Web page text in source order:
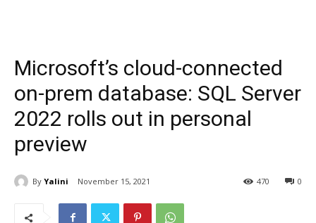
Microsoft’s cloud-connected
on-prem database: SQL Server
2022 rolls out in personal
preview
By Yalini November 15, 2021 0
470